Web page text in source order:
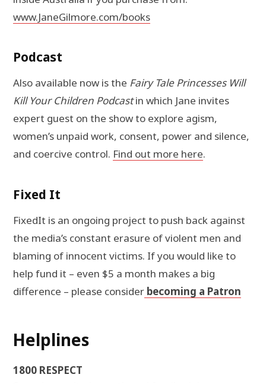
www.JaneGilmore.com/books
Podcast
Also available now is the Fairy Tale Princesses Will
Kill Your Children Podcastin which Jane invites
expert guest on the show to explore agism,
women’s unpaid work, consent, power and silence,
and coercive control. Find out more here.
Fixed It
FixedIt is an ongoing project to push back against
the media’s constant erasure of violent men and
blaming of innocent victims. If you would like to
help fund it – even $5 a month makes a big
difference – please consider becoming a Patron
Helplines
1800 RESPECT